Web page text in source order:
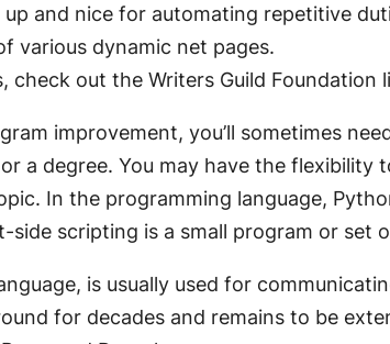
and nice for automating repetitive
various dynamic net pages.
out the Writers Guild Foundation
improvement, you’ll sometimes
a degree. You may have the
In the programming language,
scripting is a small program or set
is usually used for
for decades and remains to be